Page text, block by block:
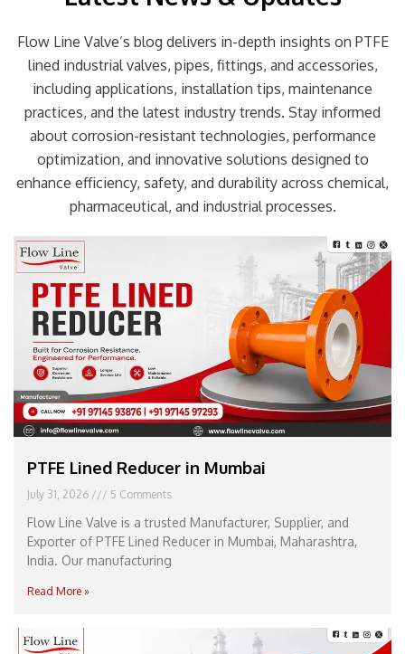
Flow Line Valve’s blog delivers in-depth insights on PTFE
lined industrial valves, pipes, fittings, and accessories,
including applications, installation tips, maintenance
practices, and the latest industry trends. Stay informed
about corrosion-resistant technologies, performance
optimization, and innovative solutions designed to
enhance efficiency, safety, and durability across chemical,
pharmaceutical, and industrial processes.
PTFE Lined Reducer in Mumbai
July 31, 2026 5 Comments
Flow Line Valve is a trusted Manufacturer, Supplier, and
Exporter of PTFE Lined Reducer in Mumbai, Maharashtra,
India. Our manufacturing
Read More »